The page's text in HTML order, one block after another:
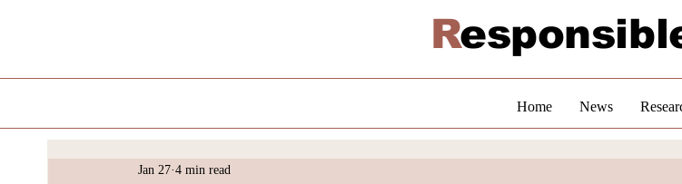
R
Home News
Jan 27 4 min read